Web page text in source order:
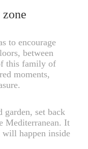
to encourage
between
this family of
moments,
garden, set back
Mediterranean. It
will happen inside